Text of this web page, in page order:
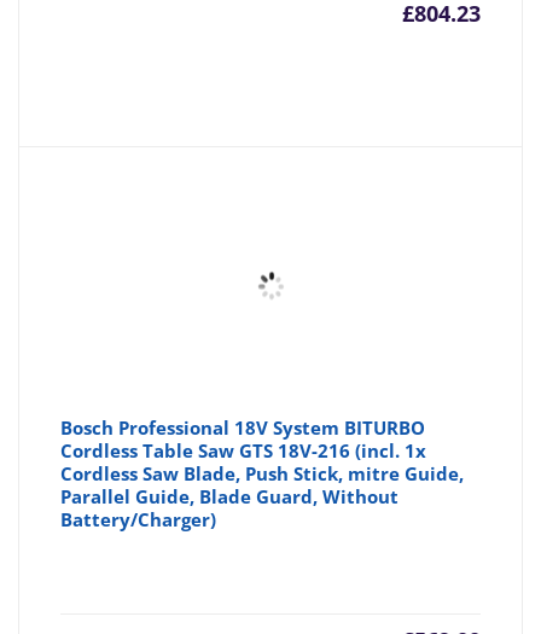
£804.23
Bosch Professional 18V System BITURBO
Cordless Table Saw GTS 18V-216 (incl. 1x
Cordless Saw Blade, Push Stick, mitre Guide,
Parallel Guide, Blade Guard, Without
Battery/Charger)